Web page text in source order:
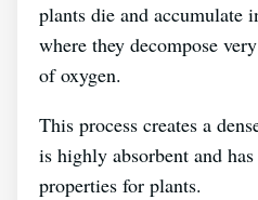
plants die and accumulate
where they decompose
of oxygen.
This process creates a
is highly absorbent and
properties for plants.